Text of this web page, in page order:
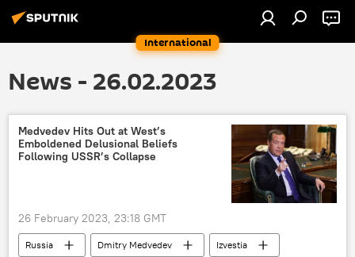
International
News - 26.02.2023
Medvedev Hits Out at West’s
Emboldened Delusional Beliefs
Following USSR’s Collapse
26 February 2023, 23:18 GMT
Russia Dmitry Medvedev Izvestia